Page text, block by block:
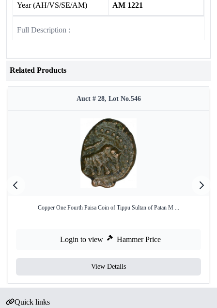
Year (AH/VS/SE/AM) AM 1221
Full Description :
Related Products
Auct # 28, Lot No.546
Copper One Fourth Paisa Coin of Tippu Sultan of Patan M ...
Login to view Hammer Price
View Details
Quick links